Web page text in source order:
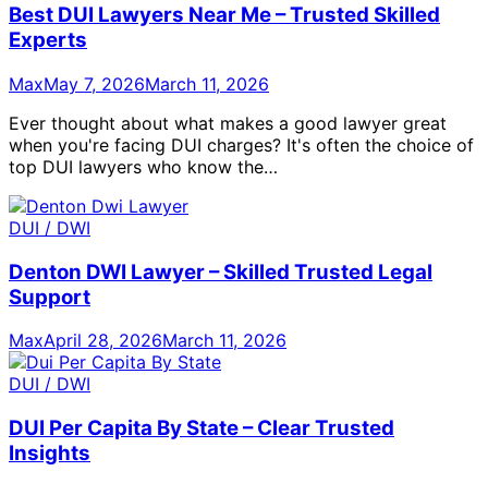
Best DUI Lawyers Near Me – Trusted Skilled
Experts
MaxMay 7, 2026March 11, 2026
Ever thought about what makes a good lawyer great
when you're facing DUI charges? It's often the choice of
top DUI lawyers who know the…
DUI / DWI
Denton DWI Lawyer – Skilled Trusted Legal
Support
MaxApril 28, 2026March 11, 2026
DUI / DWI
DUI Per Capita By State – Clear Trusted
Insights